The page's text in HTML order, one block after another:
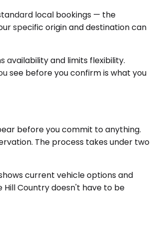
local bookings — the
specific origin and destination can
availability and limits flexibility.
see before you confirm is what you
before you commit to anything.
The process takes under two
current vehicle options and
Country doesn't have to be